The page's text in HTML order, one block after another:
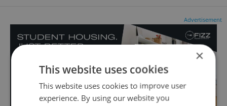
Advertisement
×
This website uses cookies
This website uses cookies to improve user
experience. By using our website you